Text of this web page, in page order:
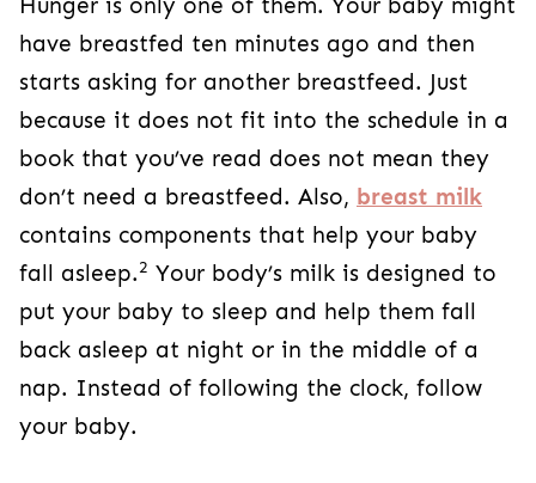
Hunger is only one of them. Your baby might
have breastfed ten minutes ago and then
starts asking for another breastfeed. Just
because it does not fit into the schedule in a
book that you’ve read does not mean they
don’t need a breastfeed. Also, breast milk
contains components that help your baby
fall asleep.2 Your body’s milk is designed to
put your baby to sleep and help them fall
back asleep at night or in the middle of a
nap. Instead of following the clock, follow
your baby.